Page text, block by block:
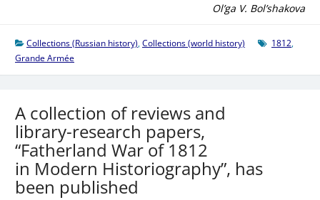
Ol’ga V. Bol’shakova
Collections (Russian history),Collections (world history) 1812,
Grande Armée
A collection of reviews and
library-research papers,
“Fatherland War of 1812
in Modern Historiography”, has
been published